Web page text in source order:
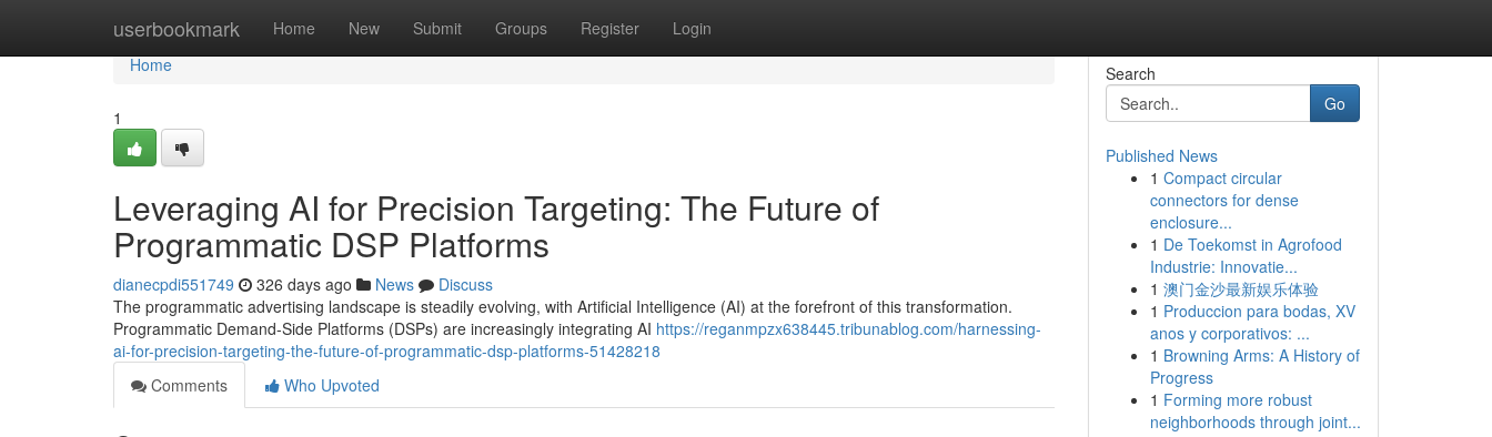
userbookmark Home New Submit Groups Register Login
Home
Home
1
Leveraging AI for Precision Targeting: The Future of
Programmatic DSP Platforms
dianecpdi551749 326 days ago News
Discuss
The programmatic advertising landscape is steadily evolving, with Artificial Intelligence (AI) at the forefront of this transformation.
Programmatic Demand-Side Platforms (DSPs) are increasingly integrating AI https://reganmpzx638445.tribunablog.com/harnessing-
ai-for-precision-targeting-the-future-of-programmatic-dsp-platforms-51428218
Comments
Who Upvoted
Search
Go
Published News
1 Compact circular
connectors for dense
enclosure...
1 De Toekomst in Agrofood
Industrie: Innovatie...
1 澳门金沙最新娱乐体验
1 Produccion para bodas, XV
anos y corporativos: ...
1 Browning Arms: A History of
Progress
1 Forming more robust
neighborhoods through joint...